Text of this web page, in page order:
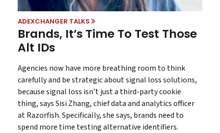
ADEXCHANGER TALKS
Brands, It’s Time To Test Those
Alt IDs
Agencies now have more breathing room to think
carefully and be strategic about signal loss solutions,
because signal loss isn’t just a third-party cookie
thing, says Sisi Zhang, chief data and analytics officer
at Razorfish. Specifically, she says, brands need to
spend more time testing alternative identifiers.